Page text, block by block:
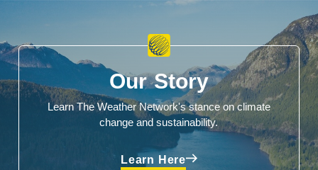
Our Story
Learn The Weather Network's stance on climate
change and sustainability.
Learn Here